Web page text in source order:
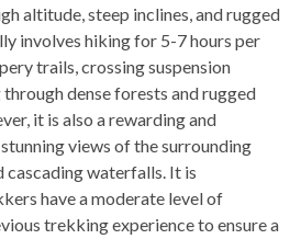
altitude, steep inclines, and rugged
involves hiking for 5-7 hours per
trails, crossing suspension
dense forests and rugged
it is also a rewarding and
views of the surrounding
cascading waterfalls. It is
have a moderate level of
trekking experience to ensure a